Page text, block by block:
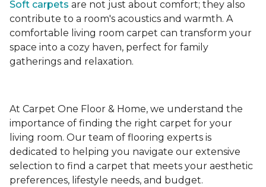
Soft carpets are not just about comfort; they also
contribute to a room's acoustics and warmth. A
comfortable living room carpet can transform your
space into a cozy haven, perfect for family
gatherings and relaxation.
At Carpet One Floor & Home, we understand the
importance of finding the right carpet for your
living room. Our team of flooring experts is
dedicated to helping you navigate our extensive
selection to find a carpet that meets your aesthetic
preferences, lifestyle needs, and budget.